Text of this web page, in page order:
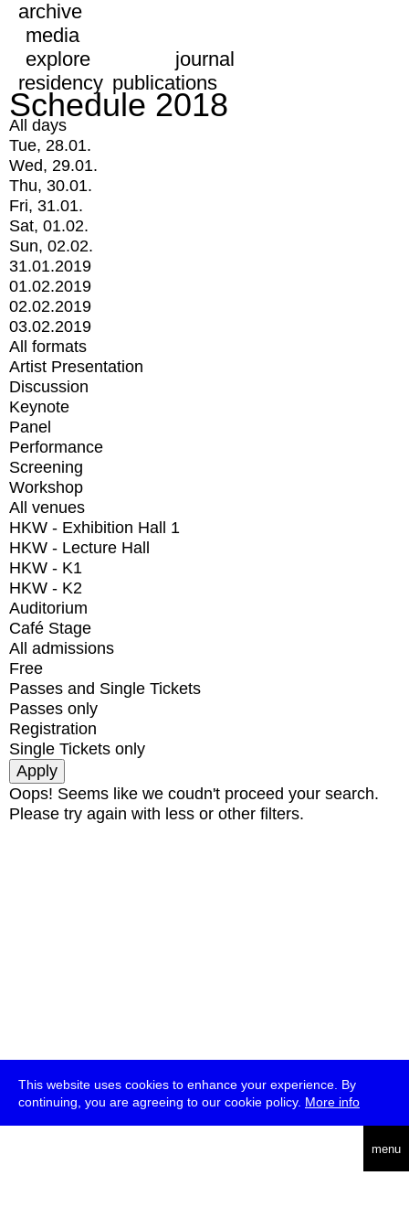
This website uses cookies to enhance your experience. By
continuing, you are agreeing to our cookie policy. More info
menu
archive
media
explore
journal
residency publications
Schedule 2018
All days
Tue, 28.01.
Wed, 29.01.
Thu, 30.01.
Fri, 31.01.
Sat, 01.02.
Sun, 02.02.
31.01.2019
01.02.2019
02.02.2019
03.02.2019
All formats
Artist Presentation
Discussion
Keynote
Panel
Performance
Screening
Workshop
All venues
HKW - Exhibition Hall 1
HKW - Lecture Hall
HKW - K1
HKW - K2
Auditorium
Café Stage
All admissions
Free
Passes and Single Tickets
Passes only
Registration
Single Tickets only
Oops! Seems like we coudn't proceed your search.
Please try again with less or other filters.